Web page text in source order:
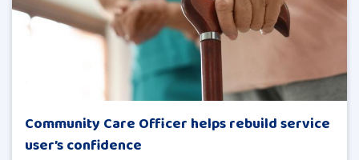
Community Care Officer helps rebuild service
user’s confidence